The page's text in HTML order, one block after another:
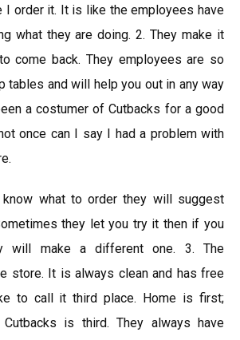
I order it. It is like the employees have
what they are doing. 2. They make it
come back. They employees are so
tables and will help you out in any way
a costumer of Cutbacks for a good
once can I say I had a problem with
know what to order they will suggest
they let you try it then if you
will make a different one. 3. The
store. It is always clean and has free
to call it third place. Home is first;
is third. They always have